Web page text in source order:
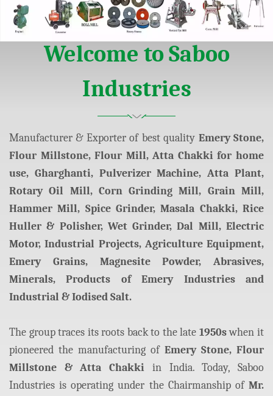
Welcome to Saboo
Industries
Manufacturer & Exporter of best quality Emery Stone,
Flour Millstone, Flour Mill, Atta Chakki for home
use, Gharghanti, Pulverizer Machine, Atta Plant,
Rotary Oil Mill, Corn Grinding Mill, Grain Mill,
Hammer Mill, Spice Grinder, Masala Chakki, Rice
Huller & Polisher, Wet Grinder, Dal Mill, Electric
Motor, Industrial Projects, Agriculture Equipment,
Emery Grains, Magnesite Powder, Abrasives,
Minerals, Products of Emery Industries and
Industrial & Iodised Salt.
The group traces its roots back to the late 1950swhen it
pioneered the manufacturing of Emery Stone, Flour
Millstone & Atta Chakki in India. Today, Saboo
Industries is operating under the Chairmanship of Mr.